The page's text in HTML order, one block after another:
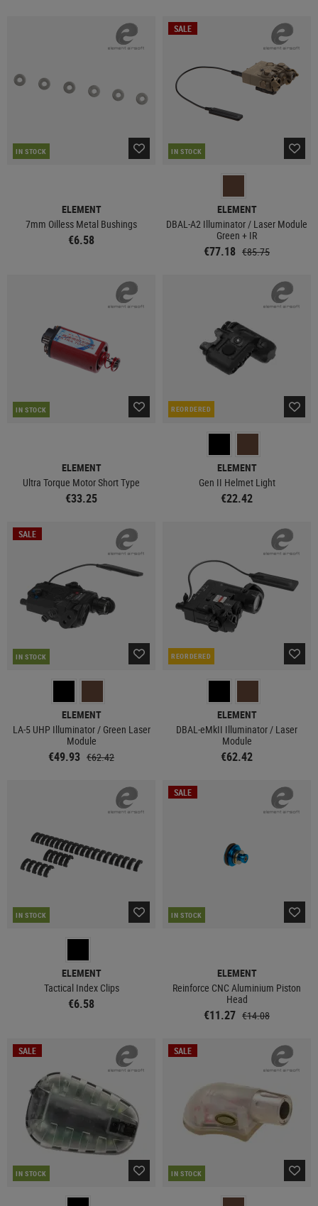
IN STOCK
ELEMENT
7mm Oilless Metal Bushings
€6.58
SALE
IN STOCK
ELEMENT
DBAL-A2 Illuminator / Laser Module
Green + IR
€77.18 €85.75
IN STOCK
ELEMENT
Ultra Torque Motor Short Type
€33.25
REORDERED
ELEMENT
Gen II Helmet Light
€22.42
SALE
IN STOCK
ELEMENT
LA-5 UHP Illuminator / Green Laser
Module
€49.93 €62.42
REORDERED
ELEMENT
DBAL-eMkII Illuminator / Laser
Module
€62.42
IN STOCK
ELEMENT
Tactical Index Clips
€6.58
SALE
IN STOCK
ELEMENT
Reinforce CNC Aluminium Piston
Head
€11.27 €14.08
SALE
IN STOCK
SALE
IN STOCK